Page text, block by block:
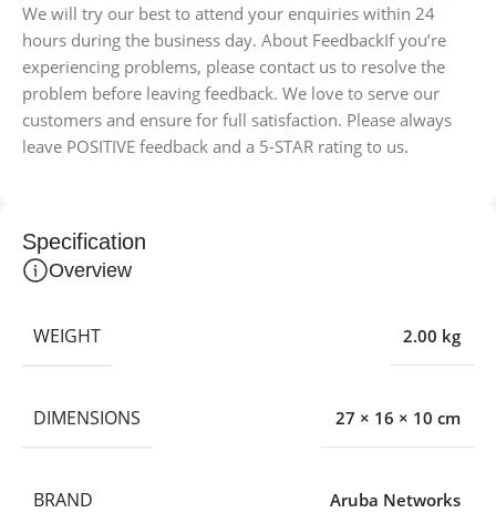
We will try our best to attend your enquiries within 24
hours during the business day. About FeedbackIf you’re
experiencing problems, please contact us to resolve the
problem before leaving feedback. We love to serve our
customers and ensure for full satisfaction. Please always
leave POSITIVE feedback and a 5-STAR rating to us.
Specification
Overview
WEIGHT 2.00 kg
DIMENSIONS 27 × 16 × 10 cm
BRAND Aruba Networks